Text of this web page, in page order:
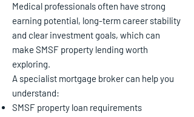
Medical professionals often have strong
earning potential, long-term career stability
and clear investment goals, which can
make SMSF property lending worth
exploring.
A specialist mortgage broker can help you
understand:
SMSF property loan requirements